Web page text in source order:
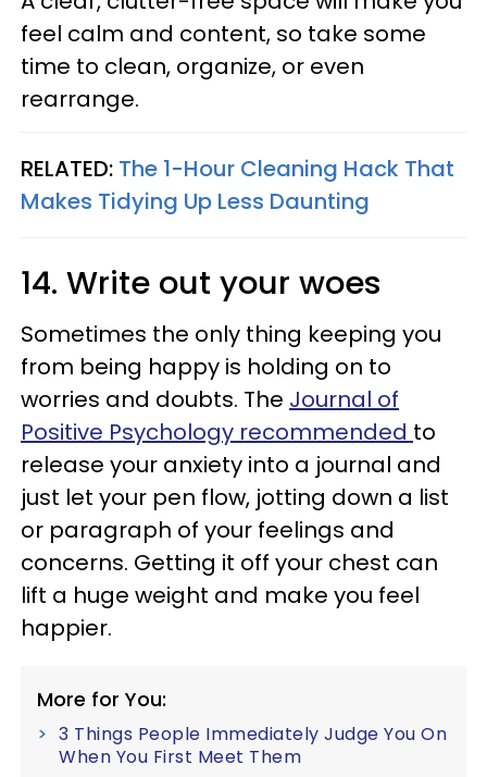
feel calm and content, so take some
time to clean, organize, or even
rearrange.
RELATED: The 1-Hour Cleaning Hack That
Makes Tidying Up Less Daunting
14. Write out your woes
Sometimes the only thing keeping you
from being happy is holding on to
worries and doubts. The Journal of
Positive Psychology recommended to
release your anxiety into a journal and
just let your pen flow, jotting down a list
or paragraph of your feelings and
concerns. Getting it off your chest can
lift a huge weight and make you feel
happier.
More for You:
3 Things People Immediately Judge You On
When You First Meet Them